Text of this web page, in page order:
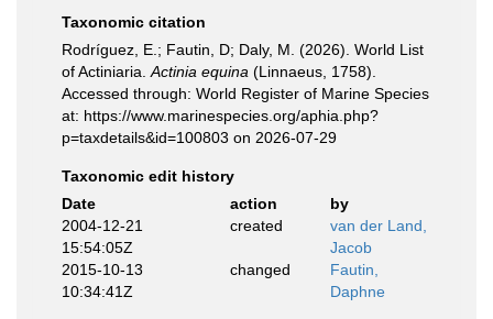
Taxonomic citation
Rodríguez, E.; Fautin, D; Daly, M. (2026). World List
of Actiniaria. Actinia equina (Linnaeus, 1758).
Accessed through: World Register of Marine Species
at: https://www.marinespecies.org/aphia.php?
p=taxdetails&id=100803 on 2026-07-29
Taxonomic edit history
Date
action
by
2004-12-21
15:54:05Z
created
van der Land,
Jacob
2015-10-13
10:34:41Z
changed
Fautin,
Daphne